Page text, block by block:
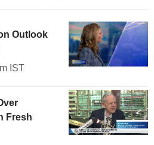
Outlook
IST
Fresh